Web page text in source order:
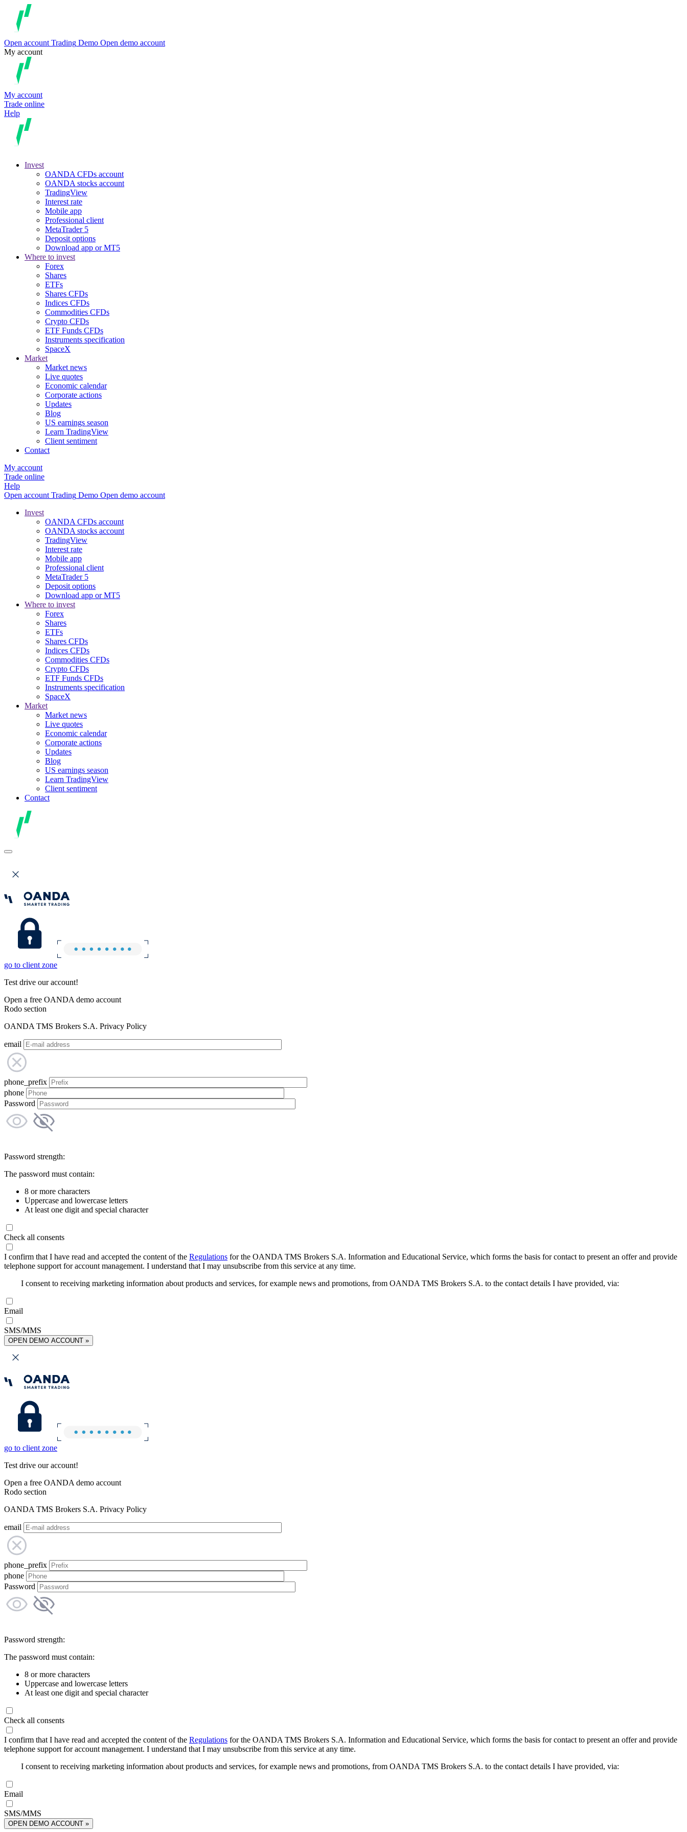
Open account Trading Demo Open demo account
My account
My account
Trade online
Help
Invest
OANDA CFDs account
OANDA stocks account
TradingView
Interest rate
Mobile app
Professional client
MetaTrader 5
Deposit options
Download app or MT5
Where to invest
Forex
Shares
ETFs
Shares CFDs
Indices CFDs
Commodities CFDs
Crypto CFDs
ETF Funds CFDs
Instruments specification
SpaceX
Market
Market news
Live quotes
Economic calendar
Corporate actions
Updates
Blog
US earnings season
Learn TradingView
Client sentiment
Contact
My account
Trade online
Help
Open account Trading Demo Open demo account
Invest
OANDA CFDs account
OANDA stocks account
TradingView
Interest rate
Mobile app
Professional client
MetaTrader 5
Deposit options
Download app or MT5
Where to invest
Forex
Shares
ETFs
Shares CFDs
Indices CFDs
Commodities CFDs
Crypto CFDs
ETF Funds CFDs
Instruments specification
SpaceX
Market
Market news
Live quotes
Economic calendar
Corporate actions
Updates
Blog
US earnings season
Learn TradingView
Client sentiment
Contact
go to client zone
Test drive our account!
Open a free OANDA demo account
Rodo section
OANDA TMS Brokers S.A. Privacy Policy
email
phone_prefix
phone
Password
Password strength:
The password must contain:
8 or more characters
Uppercase and lowercase letters
At least one digit and special character
Check all consents
I confirm that I have read and accepted the content of the Regulations for the OANDA TMS Brokers S.A. Information and Educational Service, which forms the basis for contact to present an offer and provide
telephone support for account management. I understand that I may unsubscribe from this service at any time.
I consent to receiving marketing information about products and services, for example news and promotions, from OANDA TMS Brokers S.A. to the contact details I have provided, via:
Email
SMS/MMS
OPEN DEMO ACCOUNT »
go to client zone
Test drive our account!
Open a free OANDA demo account
Rodo section
OANDA TMS Brokers S.A. Privacy Policy
email
phone_prefix
phone
Password
Password strength:
The password must contain:
8 or more characters
Uppercase and lowercase letters
At least one digit and special character
Check all consents
I confirm that I have read and accepted the content of the Regulations for the OANDA TMS Brokers S.A. Information and Educational Service, which forms the basis for contact to present an offer and provide
telephone support for account management. I understand that I may unsubscribe from this service at any time.
I consent to receiving marketing information about products and services, for example news and promotions, from OANDA TMS Brokers S.A. to the contact details I have provided, via:
Email
SMS/MMS
OPEN DEMO ACCOUNT »